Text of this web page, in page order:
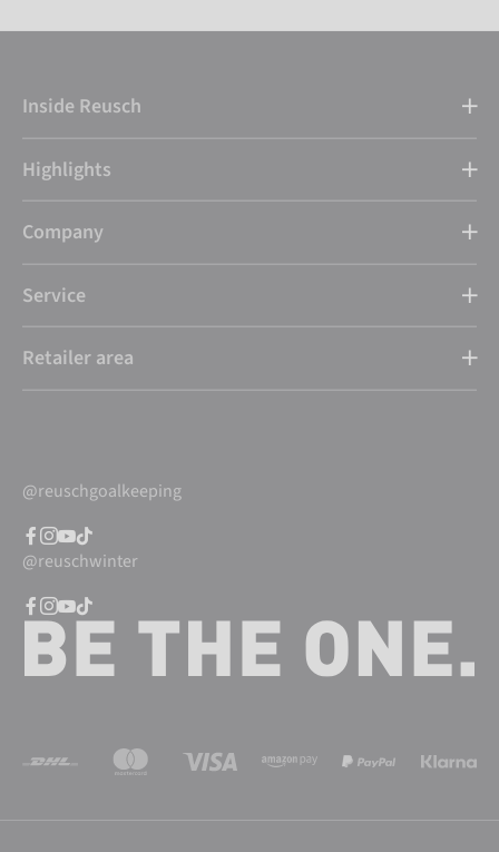
Inside Reusch
Highlights
Company
Service
Retailer area
@reuschgoalkeeping
@reuschwinter